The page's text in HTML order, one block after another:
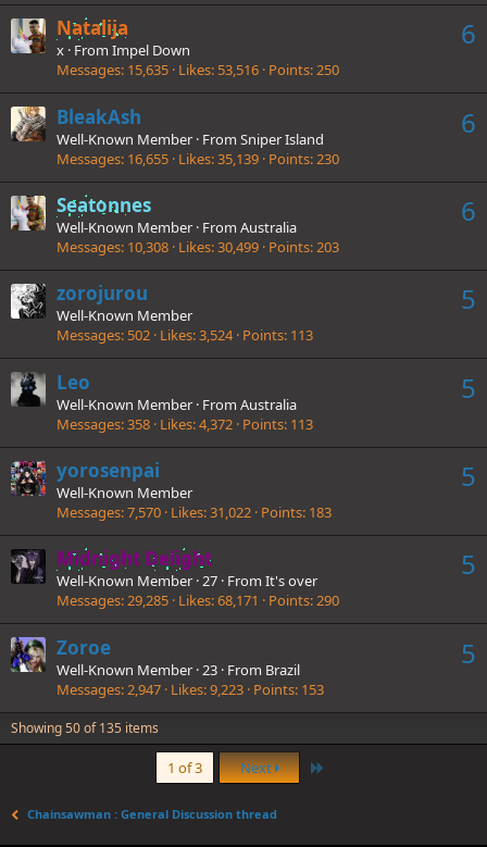
6
Natalija
x · From Impel Down
Messages 15,635 Likes 53,516 Points 250
6
BleakAsh
Well-Known Member · From Sniper Island
Messages 16,655 Likes 35,139 Points 230
6
Seatonnes
Well-Known Member · From Australia
Messages 10,308 Likes 30,499 Points 203
5
zorojurou
Well-Known Member
Messages 502 Likes 3,524 Points 113
5
Leo
Well-Known Member · From Australia
Messages 358 Likes 4,372 Points 113
5
yorosenpai
Well-Known Member
Messages 7,570 Likes 31,022 Points 183
5
Midnight Delight
Well-Known Member ·27 · From It's over
Messages 29,285 Likes 68,171 Points 290
5
Zoroe
Well-Known Member ·23 · From Brazil
Messages 2,947 Likes 9,223 Points 153
Showing 50 of 135 items
1 of 3 Next
Chainsawman : General Discussion thread